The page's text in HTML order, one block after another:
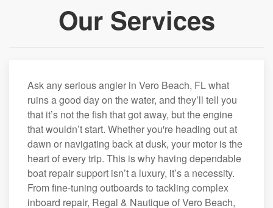
Our Services
Ask any serious angler in Vero Beach, FL what
ruins a good day on the water, and they’ll tell you
that it’s not the fish that got away, but the engine
that wouldn’t start. Whether you're heading out at
dawn or navigating back at dusk, your motor is the
heart of every trip. This is why having dependable
boat repair support isn’t a luxury, it’s a necessity.
From fine-tuning outboards to tackling complex
inboard repair, Regal & Nautique of Vero Beach,